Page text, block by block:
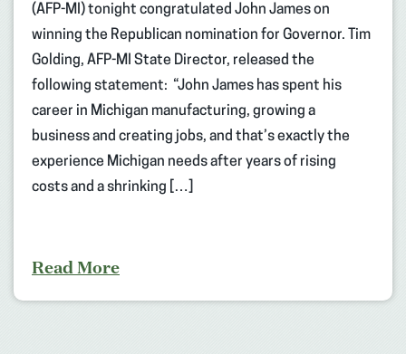
(AFP-MI) tonight congratulated John James on
winning the Republican nomination for Governor. Tim
Golding, AFP-MI State Director, released the
following statement: “John James has spent his
career in Michigan manufacturing, growing a
business and creating jobs, and that’s exactly the
experience Michigan needs after years of rising
costs and a shrinking […]
Read More